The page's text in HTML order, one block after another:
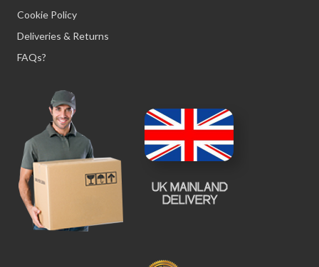
Cookie Policy
Deliveries & Returns
FAQs?